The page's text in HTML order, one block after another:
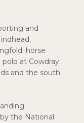
and
horse
at Cowdray
and the south
the National